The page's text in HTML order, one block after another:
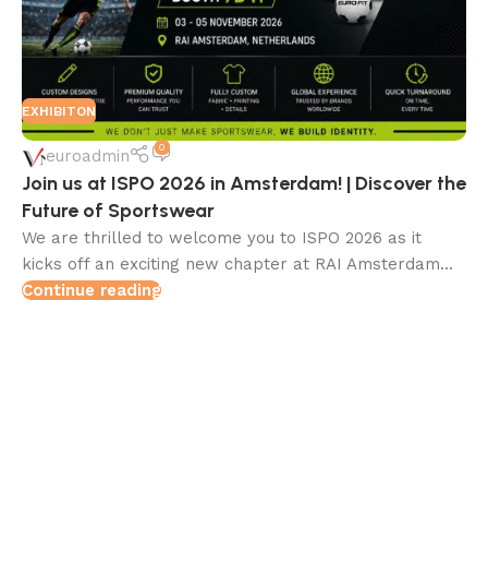
EXHIBITON
euroadmin 0
Join us at ISPO 2026 in Amsterdam! | Discover the
Future of Sportswear
We are thrilled to welcome you to ISPO 2026 as it
kicks off an exciting new chapter at RAI Amsterdam...
Continue reading